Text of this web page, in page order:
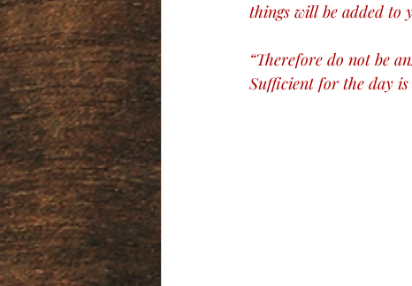
things will be added to
“Therefore do not be
Sufficient for the day